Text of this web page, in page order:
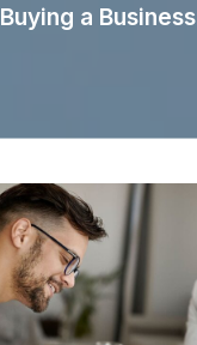
Buying a Business